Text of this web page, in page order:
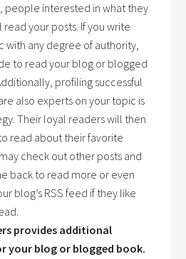
people interested in what they
read your posts. If you write
with any degree of authority,
to read your blog or blogged
profiling successful
also experts on your topic is
Their loyal readers will then
read about their favorite
check out other posts and
back to read more or even
blog’s RSS feed if they like
provides additional
your blog or blogged book.